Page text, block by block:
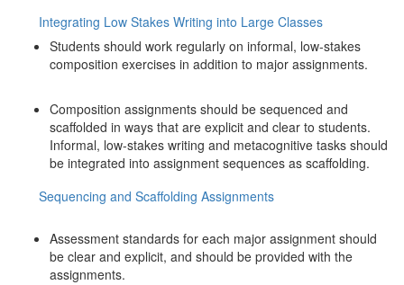
Integrating Low Stakes Writing into Large Classes
Students should work regularly on informal, low-stakes
composition exercises in addition to major assignments.
Composition assignments should be sequenced and
scaffolded in ways that are explicit and clear to students.
Informal, low-stakes writing and metacognitive tasks should
be integrated into assignment sequences as scaffolding.
Sequencing and Scaffolding Assignments
Assessment standards for each major assignment should
be clear and explicit, and should be provided with the
assignments.